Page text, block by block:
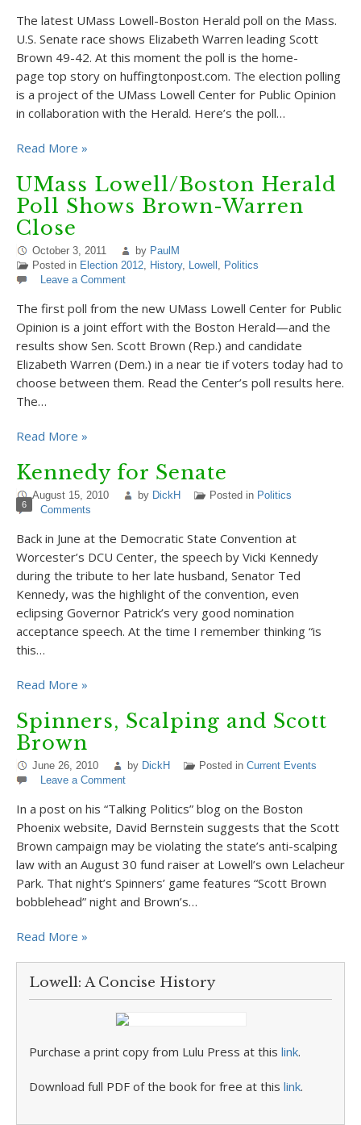
The latest UMass Lowell-Boston Herald poll on the Mass.
U.S. Senate race shows Elizabeth Warren leading Scott
Brown 49-42. At this moment the poll is the home-
page top story on huffingtonpost.com. The election polling
is a project of the UMass Lowell Center for Public Opinion
in collaboration with the Herald. Here’s the poll…
Read More »
UMass Lowell/Boston Herald
Poll Shows Brown-Warren
Close
October 3, 2011 by PaulM
Posted in Election 2012, History, Lowell , Politics
Leave a Comment
The first poll from the new UMass Lowell Center for Public
Opinion is a joint effort with the Boston Herald—and the
results show Sen. Scott Brown (Rep.) and candidate
Elizabeth Warren (Dem.) in a near tie if voters today had to
choose between them. Read the Center’s poll results here.
The…
Read More »
Kennedy for Senate
August 15, 2010 by DickH Posted in Politics
6 Comments
Back in June at the Democratic State Convention at
Worcester’s DCU Center, the speech by Vicki Kennedy
during the tribute to her late husband, Senator Ted
Kennedy, was the highlight of the convention, even
eclipsing Governor Patrick’s very good nomination
acceptance speech. At the time I remember thinking “is
this…
Read More »
Spinners, Scalping and Scott
Brown
June 26, 2010 by DickH Posted in Current Events
Leave a Comment
In a post on his “Talking Politics” blog on the Boston
Phoenix website, David Bernstein suggests that the Scott
Brown campaign may be violating the state’s anti-scalping
law with an August 30 fund raiser at Lowell’s own Lelacheur
Park. That night’s Spinners’ game features “Scott Brown
bobblehead” night and Brown’s…
Read More »
Lowell: A Concise History
Purchase a print copy from Lulu Press at this link.
Download full PDF of the book for free at this link.